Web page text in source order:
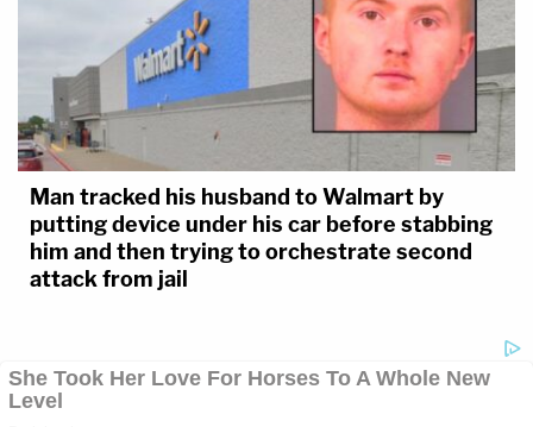
Man tracked his husband to Walmart by
putting device under his car before stabbing
him and then trying to orchestrate second
attack from jail